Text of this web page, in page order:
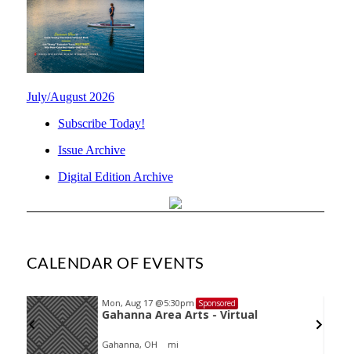
July/August 2026
Subscribe Today!
Issue Archive
Digital Edition Archive
CALENDAR OF EVENTS
Mon, Aug 17 @5:30pm Sponsored
Gahanna Area Arts - Virtual
Gahanna, OH mi